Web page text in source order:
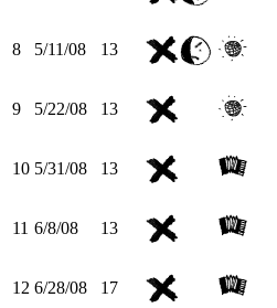
8 5/11/08 13
9 5/22/08 13
10 5/31/08 13
11 6/8/08 13
12 6/28/08 17